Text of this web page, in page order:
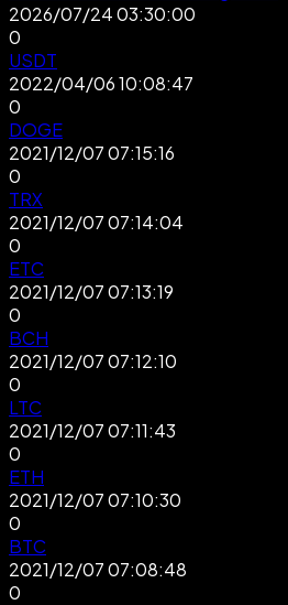
2026/07/24 03:30:00
0
USDT
2022/04/06 10:08:47
0
DOGE
2021/12/07 07:15:16
0
TRX
2021/12/07 07:14:04
0
ETC
2021/12/07 07:13:19
0
BCH
2021/12/07 07:12:10
0
LTC
2021/12/07 07:11:43
0
ETH
2021/12/07 07:10:30
0
BTC
2021/12/07 07:08:48
0